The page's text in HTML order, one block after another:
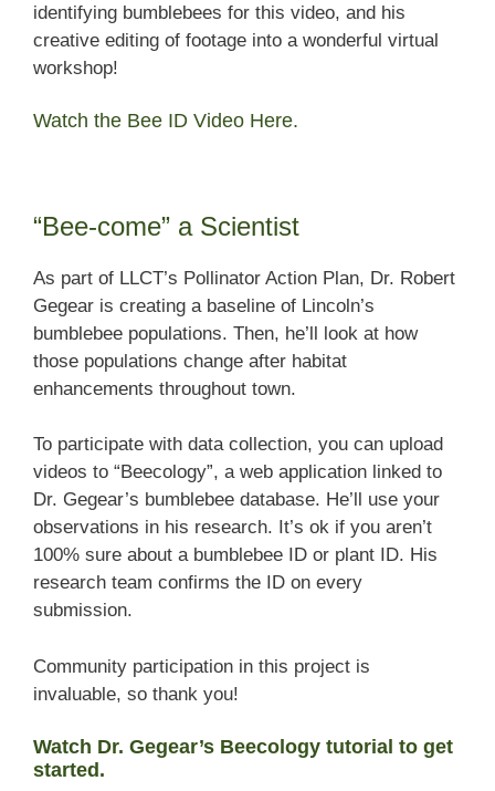
identifying bumblebees for this video, and his
creative editing of footage into a wonderful virtual
workshop!
Watch the Bee ID Video Here.
“Bee-come” a Scientist
As part of LLCT’s Pollinator Action Plan, Dr. Robert
Gegear is creating a baseline of Lincoln’s
bumblebee populations. Then, he’ll look at how
those populations change after habitat
enhancements throughout town.
To participate with data collection, you can upload
videos to “Beecology”, a web application linked to
Dr. Gegear’s bumblebee database. He’ll use your
observations in his research. It’s ok if you aren’t
100% sure about a bumblebee ID or plant ID. His
research team confirms the ID on every
submission.
Community participation in this project is
invaluable, so thank you!
Watch Dr. Gegear’s Beecology tutorial to get
started.